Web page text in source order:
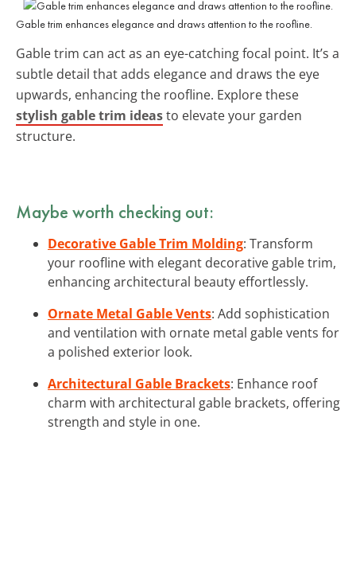
Gable trim enhances elegance and draws attention to the roofline.
Gable trim can act as an eye-catching focal point. It’s a
subtle detail that adds elegance and draws the eye
upwards, enhancing the roofline. Explore these
stylish gable trim ideasto elevate your garden
structure.
Maybe worth checking out:
Decorative Gable Trim Molding: Transform
your roofline with elegant decorative gable trim,
enhancing architectural beauty effortlessly.
Ornate Metal Gable Vents: Add sophistication
and ventilation with ornate metal gable vents for
a polished exterior look.
Architectural Gable Brackets: Enhance roof
charm with architectural gable brackets, offering
strength and style in one.